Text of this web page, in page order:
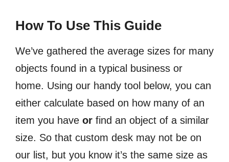
How To Use This Guide
We’ve gathered the average sizes for many
objects found in a typical business or
home. Using our handy tool below, you can
either calculate based on how many of an
item you have or find an object of a similar
size. So that custom desk may not be on
our list, but you know it’s the same size as